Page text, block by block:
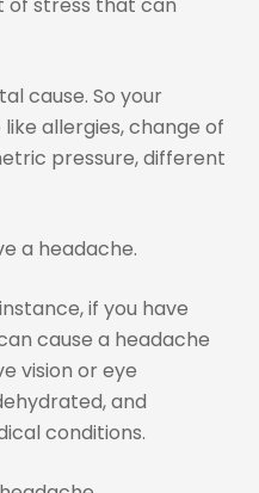
cause. So your
allergies, change of
pressure, different
a headache.
if you have
cause a headache
vision or eye
and
conditions.